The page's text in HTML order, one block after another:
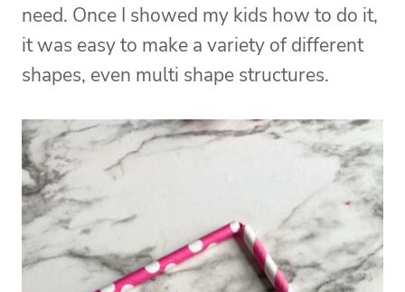
need. Once I showed my kids how to do it,
it was easy to make a variety of different
shapes, even multi shape structures.